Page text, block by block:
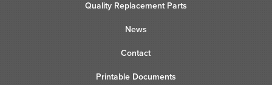
Quality Replacement Parts
News
Contact
Printable Documents